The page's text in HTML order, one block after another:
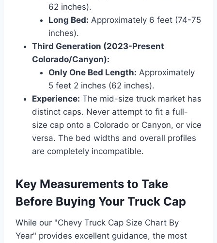
62 inches).
Long Bed: Approximately 6 feet (74-75
inches).
Third Generation (2023-Present
Colorado/Canyon):
Only One Bed Length: Approximately
5 feet 2 inches (62 inches).
Experience: The mid-size truck market has
distinct caps. Never attempt to fit a full-
size cap onto a Colorado or Canyon, or vice
versa. The bed widths and overall profiles
are completely incompatible.
Key Measurements to Take
Before Buying Your Truck Cap
While our "Chevy Truck Cap Size Chart By
Year" provides excellent guidance, the most